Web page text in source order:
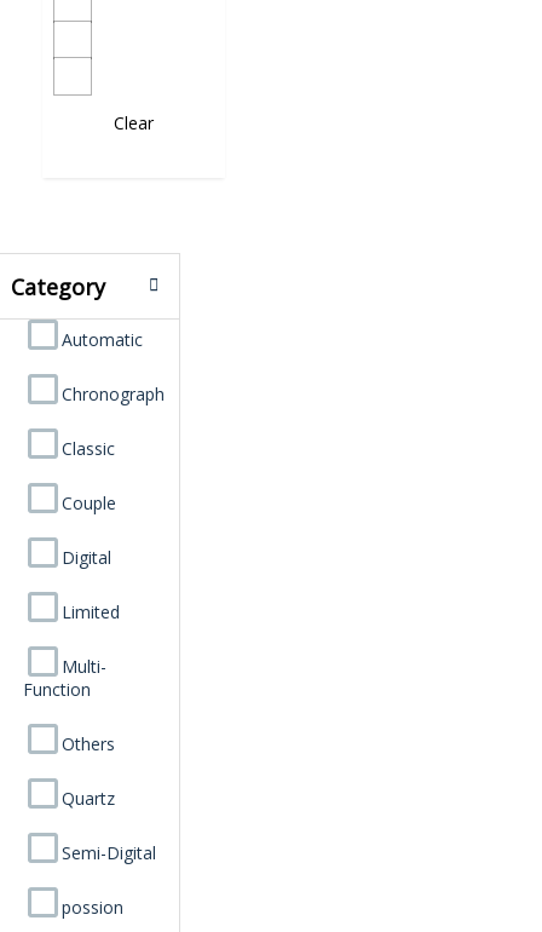
Clear
Category
Automatic
Chronograph
Classic
Couple
Digital
Limited
Multi-
Function
Others
Quartz
Semi-Digital
possion